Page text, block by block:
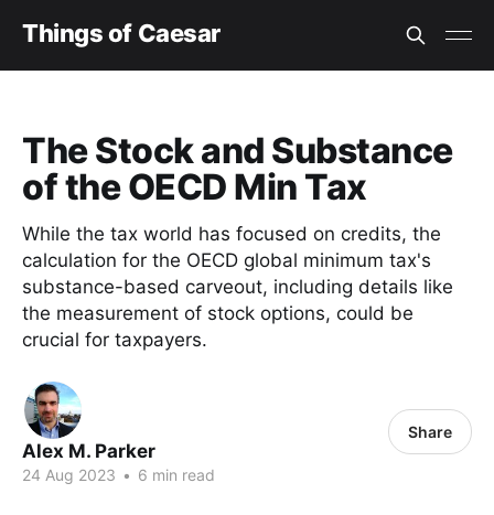
Things of Caesar
The Stock and Substance
of the OECD Min Tax
While the tax world has focused on credits, the
calculation for the OECD global minimum tax's
substance-based carveout, including details like
the measurement of stock options, could be
crucial for taxpayers.
Alex M. Parker
24 Aug 2023 • 6 min read
Share